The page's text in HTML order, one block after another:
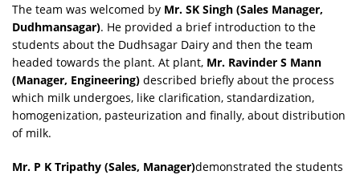
The team was welcomed by Mr. SK Singh (Sales Manager,
Dudhmansagar). He provided a brief introduction to the
students about the Dudhsagar Dairy and then the team
headed towards the plant. At plant, Mr. Ravinder S Mann
(Manager, Engineering) described briefly about the process
which milk undergoes, like clarification, standardization,
homogenization, pasteurization and finally, about distribution
of milk.
Mr. P K Tripathy (Sales, Manager)demonstrated the students